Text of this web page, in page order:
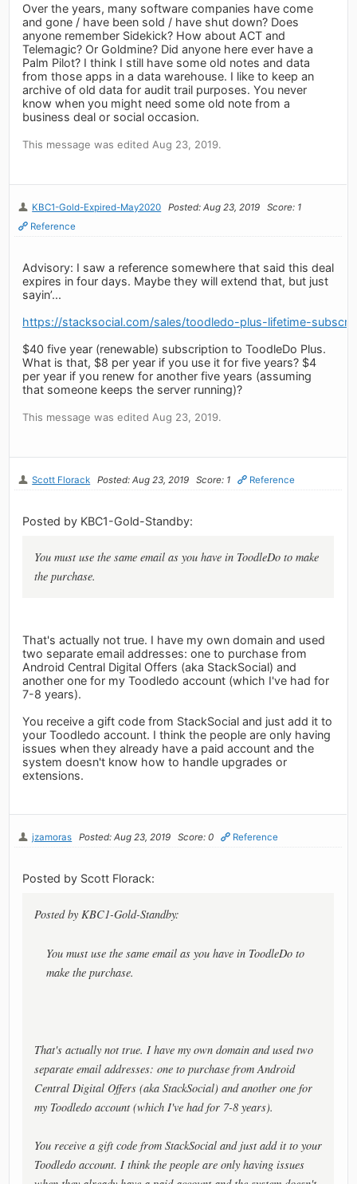
Over the years, many software companies have come
and gone / have been sold / have shut down? Does
anyone remember Sidekick? How about ACT and
Telemagic? Or Goldmine? Did anyone here ever have a
Palm Pilot? I think I still have some old notes and data
from those apps in a data warehouse. I like to keep an
archive of old data for audit trail purposes. You never
know when you might need some old note from a
business deal or social occasion.
This message was edited Aug 23, 2019.
KBC1-Gold-Expired-May2020 Posted: Aug 23, 2019
Score: 1
Reference
Advisory: I saw a reference somewhere that said this deal
expires in four days. Maybe they will extend that, but just
sayin’...
https://stacksocial.com/sales/toodledo-plus-lifetime-
$40 five year (renewable) subscription to ToodleDo Plus.
What is that, $8 per year if you use it for five years? $4
per year if you renew for another five years (assuming
that someone keeps the server running)?
This message was edited Aug 23, 2019.
Scott Florack Posted: Aug 23, 2019 Score: 1 Reference
Posted by KBC1-Gold-Standby:
You must use the same email as you have in ToodleDo to make
the purchase.
That's actually not true. I have my own domain and used
two separate email addresses: one to purchase from
Android Central Digital Offers (aka StackSocial) and
another one for my Toodledo account (which I've had for
7-8 years).
You receive a gift code from StackSocial and just add it to
your Toodledo account. I think the people are only having
issues when they already have a paid account and the
system doesn't know how to handle upgrades or
extensions.
jzamoras Posted: Aug 23, 2019 Score: 0 Reference
Posted by Scott Florack:
Posted by KBC1-Gold-Standby:
You must use the same email as you have in ToodleDo to
make the purchase.
That's actually not true. I have my own domain and used two
separate email addresses: one to purchase from Android
Central Digital Offers (aka StackSocial) and another one for
my Toodledo account (which I've had for 7-8 years).
You receive a gift code from StackSocial and just add it to your
Toodledo account. I think the people are only having issues